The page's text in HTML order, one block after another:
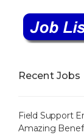
Recent Jobs
Field Support
Amazing